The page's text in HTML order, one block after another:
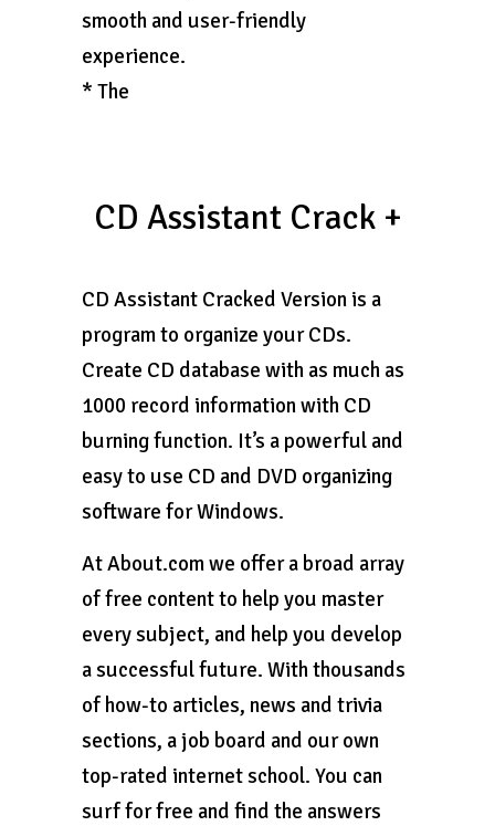
smooth and user-friendly
experience.
* The
CD Assistant Crack +
CD Assistant Cracked Version is a
program to organize your CDs.
Create CD database with as much as
1000 record information with CD
burning function. It’s a powerful and
easy to use CD and DVD organizing
software for Windows.
At About.com we offer a broad array
of free content to help you master
every subject, and help you develop
a successful future. With thousands
of how-to articles, news and trivia
sections, a job board and our own
top-rated internet school. You can
surf for free and find the answers